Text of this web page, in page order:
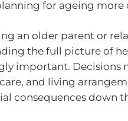
for ageing more
an older parent or
the full picture of
important.
and living
consequences down